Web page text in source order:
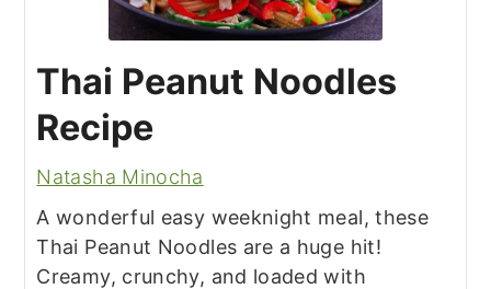
Thai Peanut Noodles
Recipe
Natasha Minocha
A wonderful easy weeknight meal, these
Thai Peanut Noodles are a huge hit!
Creamy, crunchy, and loaded with